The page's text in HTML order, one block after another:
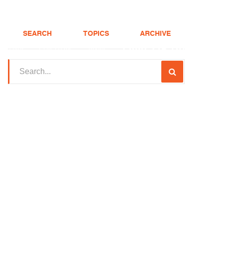
Realtor FHA Loans About (208) 375-LOAN
SEARCH TOPICS ARCHIVE